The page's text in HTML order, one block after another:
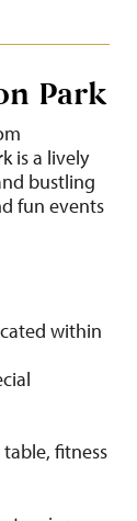
Park
is a lively
bustling
fun events
within
fitness